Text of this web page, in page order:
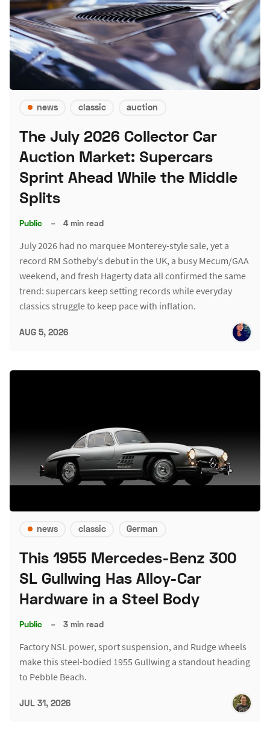
news classic auction
The July 2026 Collector Car
Auction Market: Supercars
Sprint Ahead While the Middle
Splits
Public – 4 min read
July 2026 had no marquee Monterey-style sale, yet a
record RM Sotheby's debut in the UK, a busy Mecum/GAA
weekend, and fresh Hagerty data all confirmed the same
trend: supercars keep setting records while everyday
classics struggle to keep pace with inflation.
AUG 5, 2026
news classic German
This 1955 Mercedes-Benz 300
SL Gullwing Has Alloy-Car
Hardware in a Steel Body
Public – 3 min read
Factory NSL power, sport suspension, and Rudge wheels
make this steel-bodied 1955 Gullwing a standout heading
to Pebble Beach.
JUL 31, 2026